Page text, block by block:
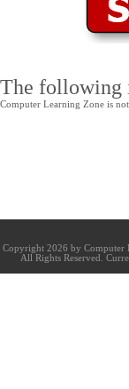
The following
Computer Learning Zone is
Copyright 2026 by Computer
All Rights Reserved.